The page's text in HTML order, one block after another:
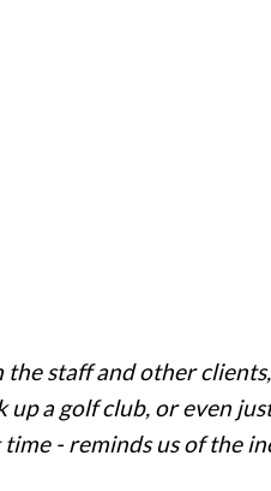
staff and other
up a golf club, or even
- reminds us of the